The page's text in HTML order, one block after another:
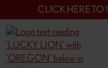
CLICK HERE TO